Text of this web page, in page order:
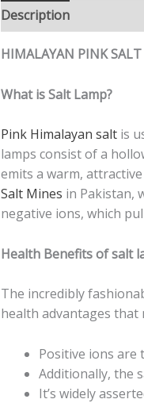
Description
HIMALAYAN PINK
What is Salt Lamp?
Pink Himalayan saltis
lamps consist of a
emits a warm,
Salt Mines in Pakistan,
negative ions, which
Health Benefits of salt
The incredibly
health advantages
Positive ions
Additionally, the
It’s widely